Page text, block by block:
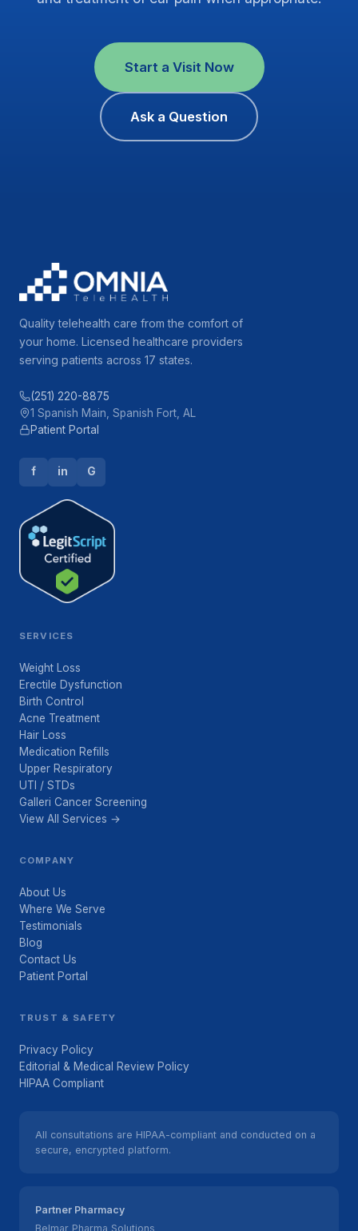
Start a Visit Now
Ask a Question
Quality telehealth care from the comfort of
your home. Licensed healthcare providers
serving patients across 17 states.
(251) 220-8875
1 Spanish Main, Spanish Fort, AL
Patient Portal
f in G
SERVICES
Weight Loss
Erectile Dysfunction
Birth Control
Acne Treatment
Hair Loss
Medication Refills
Upper Respiratory
UTI / STDs
Galleri Cancer Screening
View All Services →
COMPANY
About Us
Where We Serve
Testimonials
Blog
Contact Us
Patient Portal
TRUST & SAFETY
Privacy Policy
Editorial & Medical Review Policy
HIPAA Compliant
All consultations are HIPAA-compliant and conducted on a
secure, encrypted platform.
Partner Pharmacy
Belmar Pharma Solutions